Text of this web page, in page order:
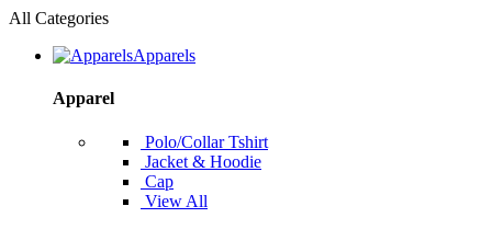
All Categories
Apparels
Apparel
Polo/Collar Tshirt
Jacket & Hoodie
Cap
View All